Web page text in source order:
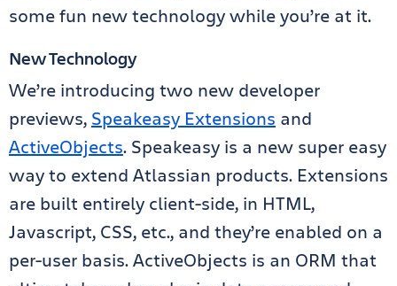
some fun new technology while you’re at it.
New Technology
We’re introducing two new developer
previews, Speakeasy Extensions and
ActiveObjects. Speakeasy is a new super easy
way to extend Atlassian products. Extensions
are built entirely client-side, in HTML,
Javascript, CSS, etc., and they’re enabled on a
per-user basis. ActiveObjects is an ORM that